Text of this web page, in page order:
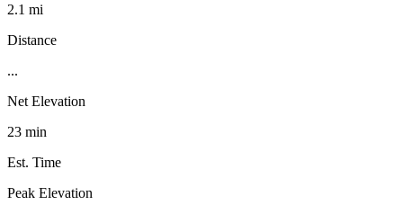
2.1 mi
Distance
...
Net Elevation
23 min
Est. Time
Peak Elevation